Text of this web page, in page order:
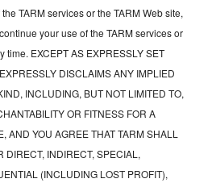
TARM services or the TARM Web site,
your use of the TARM services or
time. EXCEPT AS EXPRESSLY SET
DISCLAIMS ANY IMPLIED
INCLUDING, BUT NOT LIMITED TO,
OR FITNESS FOR A
AND YOU AGREE THAT TARM SHALL
DIRECT, INDIRECT, SPECIAL,
(INCLUDING LOST PROFIT),